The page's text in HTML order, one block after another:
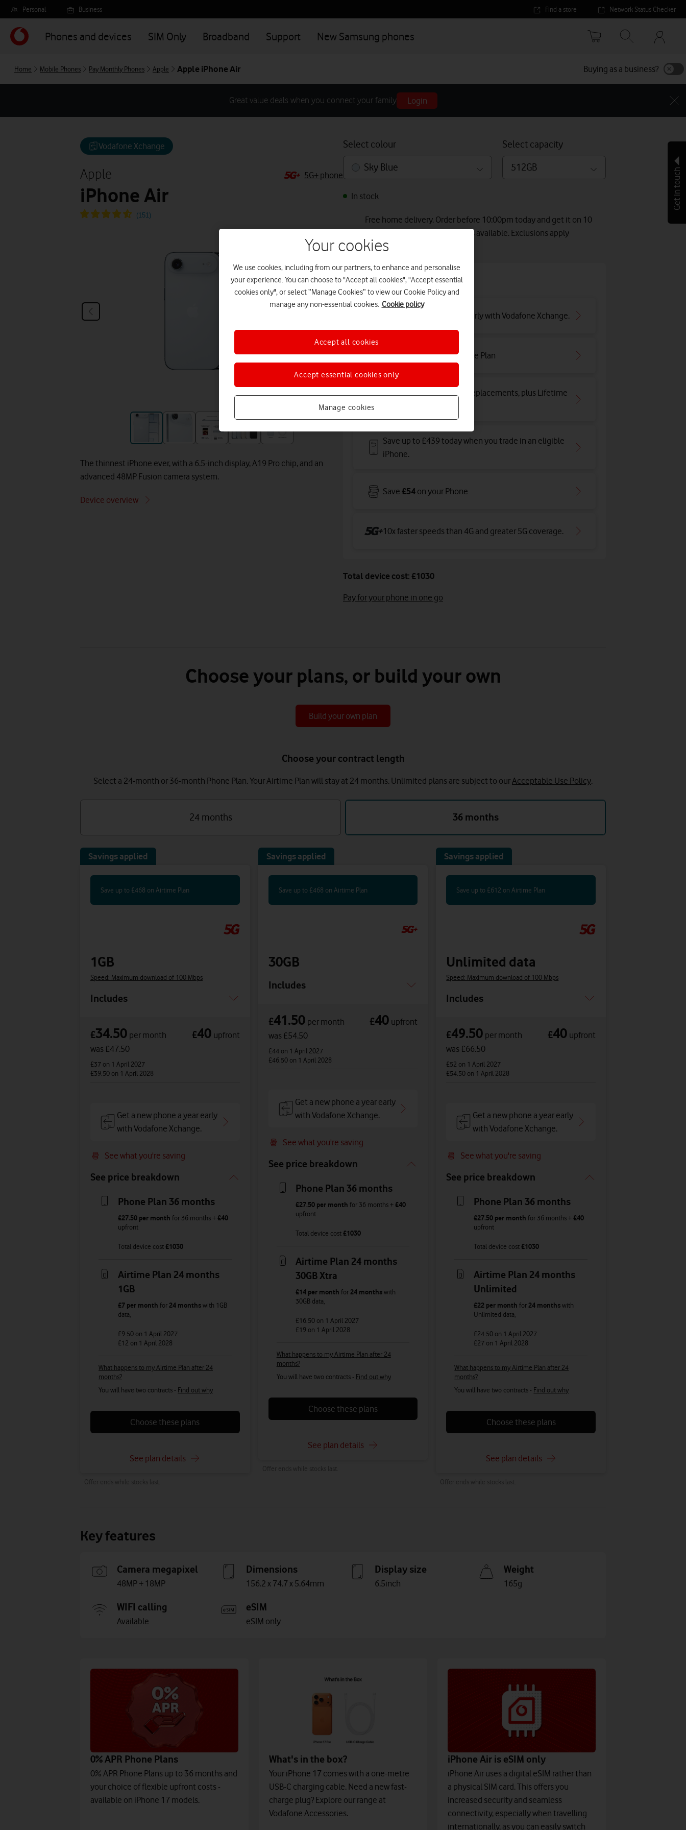
Skip
to
main
content
Personal Business Find a store Network Status Checker
Phones and devices SIM Only Broadband Support New Samsung phones
Your
options
Home Mobile Phones Pay Monthly Phones Apple Apple iPhone Air Buying as a business?
Great value deals when you connect your family Login
Vodafone Xchange
Apple
iPhone Air
5G+ phone
The thinnest iPhone ever, with a 6.5-inch display, A19 Pro chip, and an
advanced 48MP Fusion camera system.
Device overview
Select colour
Sky Blue
Select capacity
512GB
In stock
Free home delivery. Order before 10:00pm today and get it on 10
August. Premium delivery slots available. Exclusions apply
Or click and collect
Deals & offers
Get a new phone a year early with Vodafone Xchange.
Save up to£612on Airtime Plan
Free battery checks and replacements, plus Lifetime
Save up to £439 today when you trade in an eligible
iPhone.
Save £54 on your Phone
10x faster speeds than 4G and greater 5G coverage.
Total device cost: £1030
Pay for your phone in one go
Choose your plans, or build your own
Build your own plan
Choose your contract length
Select a 24-month or 36-month Phone Plan. Your Airtime Plan will stay at 24 months. Unlimited plans are subject to ourAcceptable Use Policy.
24 months 36 months
Savings applied
Save up to £468 on Airtime Plan
1GB
Speed: Maximum download of 100 Mbps
Includes
£34.50 per month
was £47.50
£40 upfront
£37 on 1 April 2027
£39.50 on 1 April 2028
Get a new phone a year early
with Vodafone Xchange.
See what you're saving
See price breakdown
Phone Plan 36 months
£27.50per month for 36 months +£40
upfront
Total device cost£1030
Airtime Plan 24 months
1GB
£7per month for 24 monthswith 1GB
data,
£9.50 on 1 April 2027
£12 on 1 April 2028
What happens to my Airtime Plan after 24
months?
You will have two contracts - Find out why
Choose these plans
See plan details
Savings applied
Save up to £468 on Airtime Plan
30GB
Includes
£41.50 per month
was £54.50
£40 upfront
£44 on 1 April 2027
£46.50 on 1 April 2028
Get a new phone a year early
with Vodafone Xchange.
See what you're saving
See price breakdown
Phone Plan 36 months
£27.50 per month for 36 months +£40
upfront
Total device cost£1030
Airtime Plan 24 months
30GB Xtra
£14 per month for 24 monthswith
30GB data,
£16.50 on 1 April 2027
£19 on 1 April 2028
What happens to my Airtime Plan after 24
months?
You will have two contracts - Find out why
Choose these plans
See plan details
Savings applied
Save up to £612 on Airtime Plan
Unlimited data
Speed: Maximum download of 100 Mbps
Includes
£49.50 per month
was £66.50
£40 upfront
£52 on 1 April 2027
£54.50 on 1 April 2028
Get a new phone a year early
with Vodafone Xchange.
See what you're saving
See price breakdown
Phone Plan 36 months
£27.50 per month for 36 months +£40
upfront
Total device cost£1030
Airtime Plan 24 months
Unlimited
£22 per month for 24 monthswith
Unlimited data,
£24.50 on 1 April 2027
£27 on 1 April 2028
What happens to my Airtime Plan after 24
months?
You will have two contracts - Find out why
Choose these plans
See plan details
Key features
Camera megapixel
48MP + 18MP
Dimensions
156.2 x 74.7 x 5.64mm
Display size
6.5inch
Weight
165g
WIFI calling
Available
eSIM
eSIM only
0% APR Phone Plans
0% APR Phone Plans up to 36 months and
your choice of flexible upfront costs -
available on iPhone 17 models.
What's in the box?
Your iPhone 17 comes with a one-metre
USB-C charging cable. Need a new fast-
charge plug? Explore our range at
Vodafone Accessories.
iPhone Air is eSIM only
iPhone Air uses a digital eSIM rather than
a physical SIM card. This offers you
increased security and seamless
connectivity, especially when travelling
internationally, as you can easily switch
Get in touch
Your cookies
We use cookies, including from our partners, to enhance and personalise
your experience. You can choose to "Accept all cookies", "Accept essential
cookies only", or select “Manage Cookies” to view our Cookie Policy and
manage any non-essential cookies. Cookie policy
Manage cookies
Accept essential cookies only
Accept all cookies